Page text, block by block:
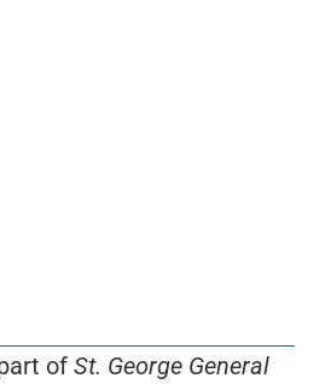
of St. George General